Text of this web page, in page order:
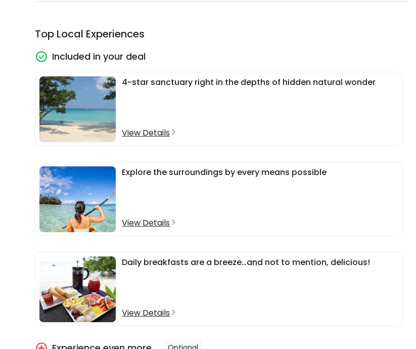
Top Local Experiences
Included in your deal
4-star sanctuary right in the depths of hidden natural wonder
View Details
Explore the surroundings by every means possible
View Details
Daily breakfasts are a breeze…and not to mention, delicious!
View Details